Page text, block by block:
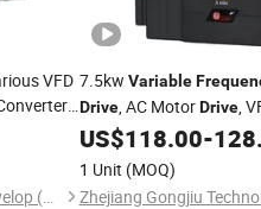
VFD
Shiny-Control Technology Develop (Beijing) Co., Ltd.
7.5kw Variable
Drive, AC MotorDrive,
DC Motor, Inverter,Drive
Variable Frequency
China
US$118.00-
1 Unit (MOQ)
Zhejiang Gongjiu